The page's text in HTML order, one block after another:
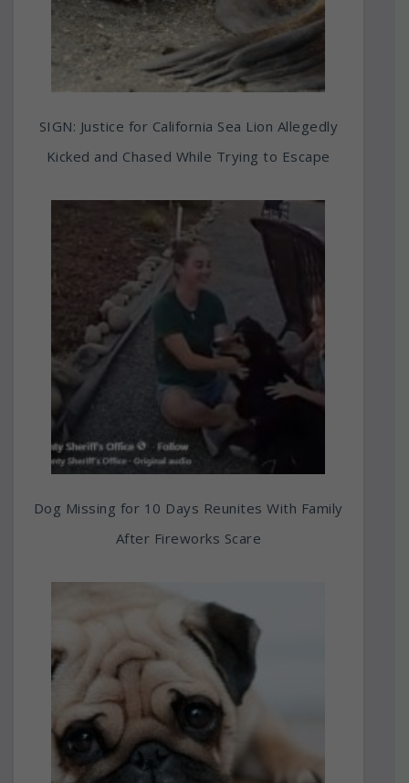
SIGN: Justice for California Sea Lion Allegedly
Kicked and Chased While Trying to Escape
Dog Missing for 10 Days Reunites With Family
After Fireworks Scare